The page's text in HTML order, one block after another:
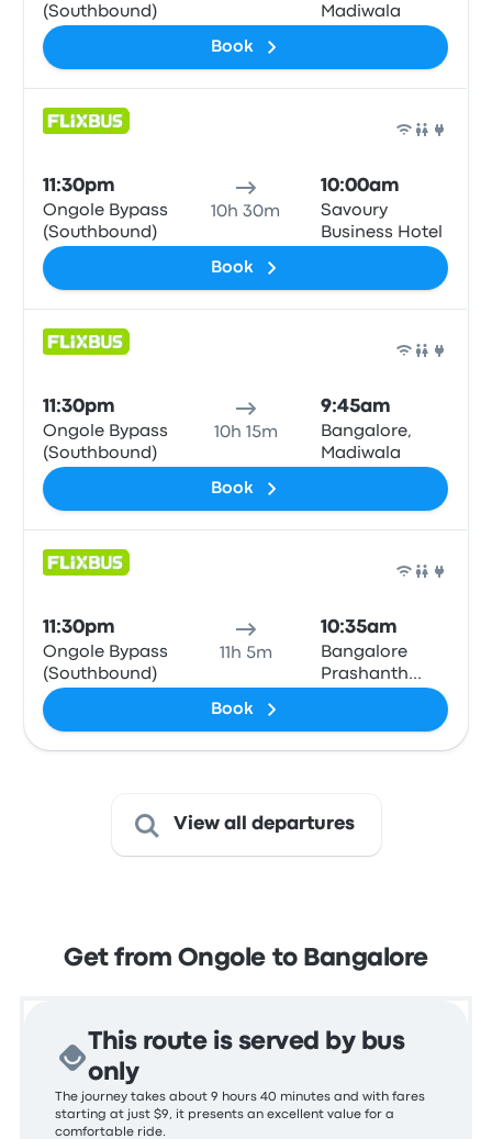
(Southbound)
Madiwala
Book
11:30pm
Ongole Bypass
(Southbound)
10h 30m
10:00am
Savoury
Business Hotel
Book
11:30pm
Ongole Bypass
(Southbound)
10h 15m
9:45am
Bangalore,
Madiwala
Book
11:30pm
Ongole Bypass
(Southbound)
11h 5m
10:35am
Bangalore
Prashanth
Book
View all departures
Get from Ongole to Bangalore
This route is served by bus
only
The journey takes about 9 hours 40 minutes and with fares
starting at just $9, it presents an excellent value for a
comfortable ride.